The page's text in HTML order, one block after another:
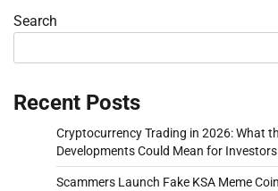
Search
Recent Posts
Cryptocurrency Trading in 2026: What
Developments Could Mean for Investors
Scammers Launch Fake KSA Meme